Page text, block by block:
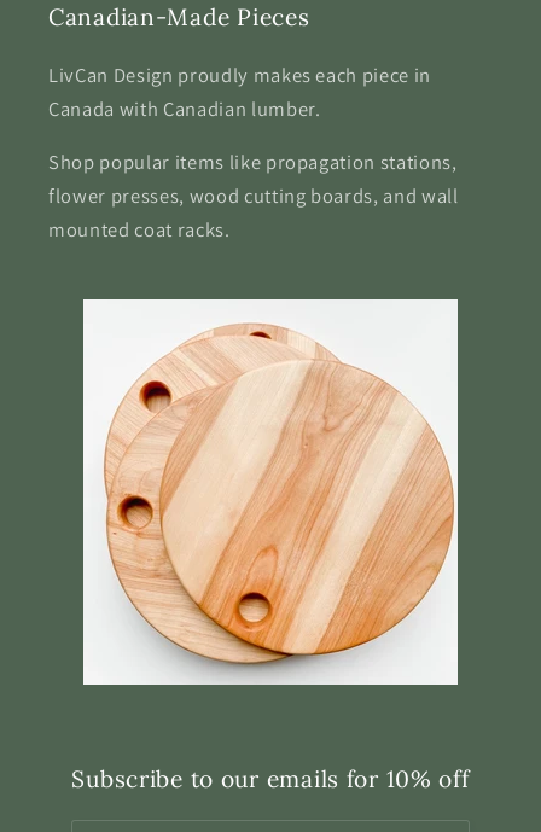
Canadian-Made Pieces
LivCan Design proudly makes each piece in
Canada with Canadian lumber.
Shop popular items like propagation stations,
flower presses, wood cutting boards, and wall
mounted coat racks.
Subscribe to our emails for 10% off